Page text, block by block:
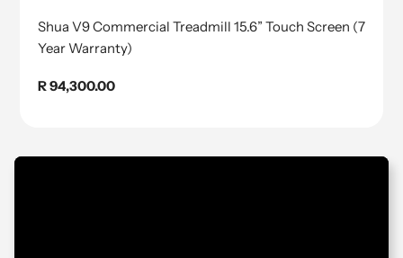
Shua V9 Commercial Treadmill 15.6” Touch Screen (7
Year Warranty)
Regular
R 94,300.00